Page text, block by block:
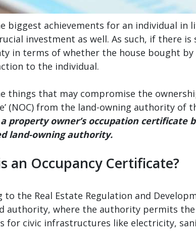
biggest achievements for an individual in
investment as well. As such, if there
in terms of whether the house bought
to the individual.
things that may compromise the
(NOC) from the land-owning authority of
property owner’s occupation certificate
land-owning authority.
an Occupancy Certificate?
to the Real Estate Regulation and
authority, where the authority permits
for civic infrastructures like electricity,